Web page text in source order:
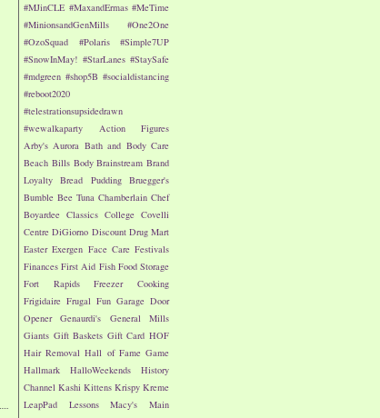
#MJinCLE #MaxandErmas #MeTime
#MinionsandGenMills
#One2One
#OzoSquad
#Polaris
#Simple7UP
#SnowInMay! #StarLanes #StaySafe
#mdgreen #shop5B #socialdistancing
#reboot2020
#telestrationsupsidedrawn
#wewalkaparty
Action Figures
Arby's Aurora Bath and Body Care
Beach Bills Body Brainstream Brand
Loyalty Bread Pudding Bruegger's
Bumble Bee Tuna Chamberlain Chef
Boyardee Classics College Covelli
Centre DiGiorno Discount Drug Mart
Easter Exergen Face Care Festivals
Finances First Aid Fish Food Storage
Fort Rapids
Freezer Cooking
Frigidaire Frugal Fun Garage Door
Opener
Genaurdi's
General Mills
Giants Gift Baskets Gift Card HOF
Hair Removal Hall of Fame Game
Hallmark
HalloWeekends
History
Channel Kashi Kittens Krispy Kreme
LeapPad
Lessons Macy's
Main